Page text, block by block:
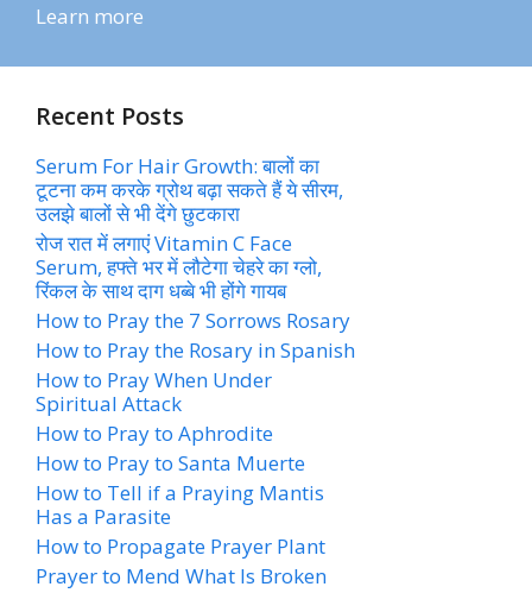
Learn more
Recent Posts
Serum For Hair Growth: बालों का
टूटना कम करके ग्रोथ बढ़ा सकते हैं ये सीरम,
उलझे बालों से भी देंगे छुटकारा
रोज रात में लगाएं Vitamin C Face
Serum, हफ्ते भर में लौटेगा चेहरे का ग्लो,
रिंकल के साथ दाग धब्बे भी होंगे गायब
How to Pray the 7 Sorrows Rosary
How to Pray the Rosary in Spanish
How to Pray When Under
Spiritual Attack
How to Pray to Aphrodite
How to Pray to Santa Muerte
How to Tell if a Praying Mantis
Has a Parasite
How to Propagate Prayer Plant
Prayer to Mend What Is Broken